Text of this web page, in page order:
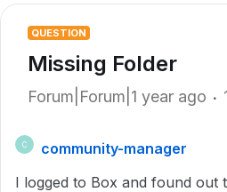
QUESTION
Missing Folder
Forum|Forum|1 year ago
C
community-manager
I logged to Box and found out